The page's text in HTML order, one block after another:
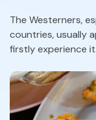
The Westerners,
countries, usually
firstly experience it.